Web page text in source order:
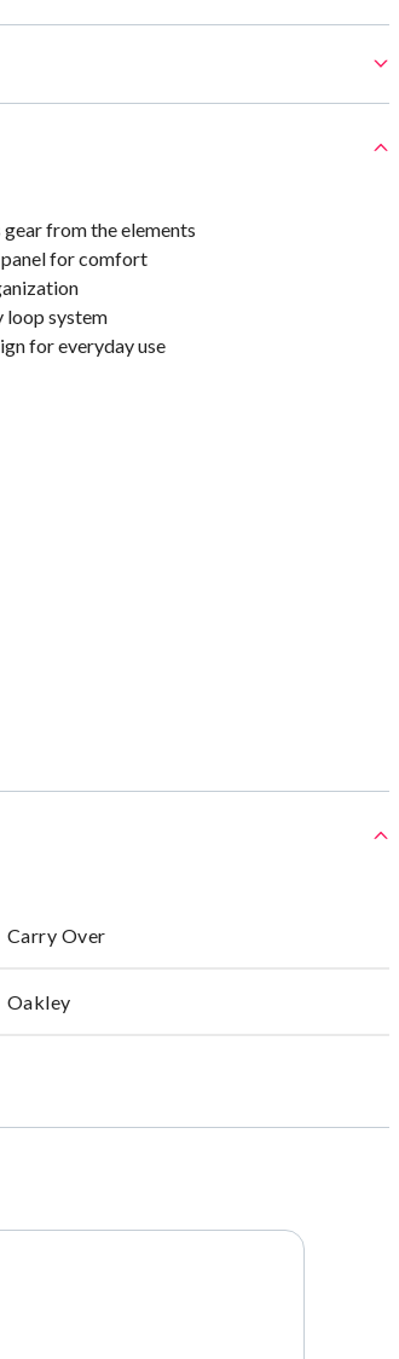
from the elements
for comfort
loop system
for everyday use
Carry Over
Oakley